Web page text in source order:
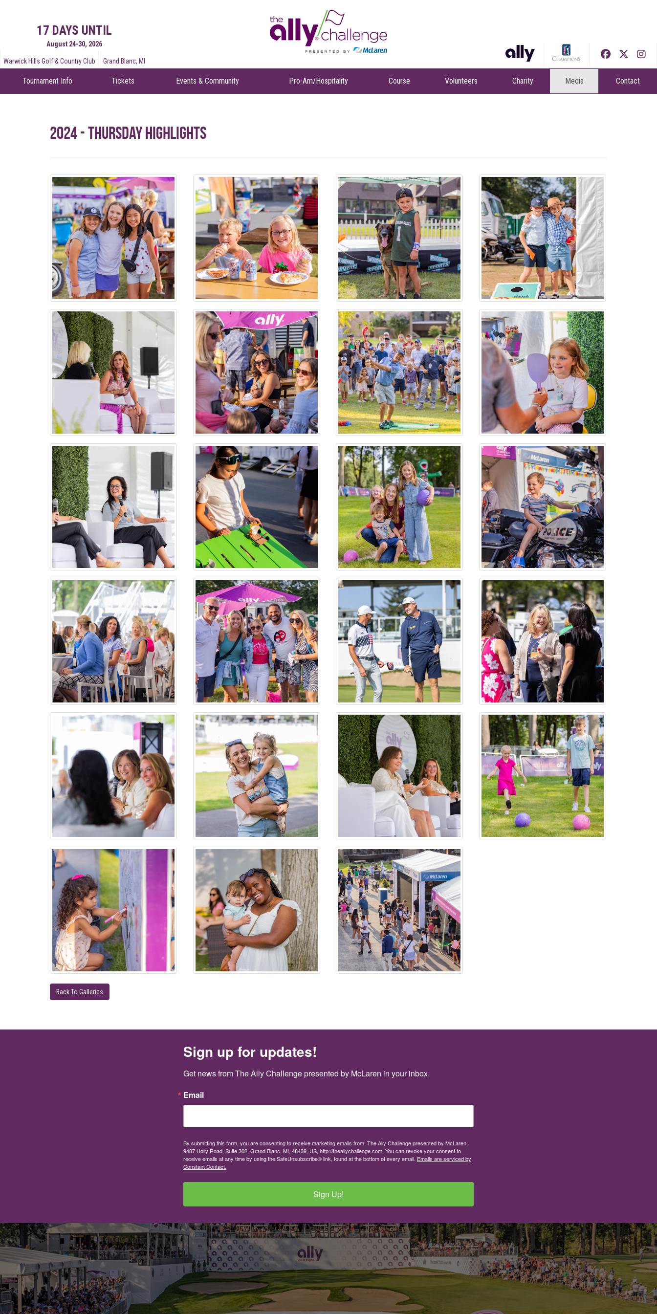
17 DAYS UNTIL
August 24-30, 2026
Warwick Hills Golf & Country Club Grand Blanc, MI
Tournament Info Tickets Events & Community Pro-Am/Hospitality Course Volunteers Charity Media Contact
2024 - Thursday Highlights
Back To Galleries
Sign up for updates!
Get news from The Ally Challenge presented by McLaren in your inbox.
Email
By submitting this form, you are consenting to receive marketing emails from: The Ally Challenge presented by McLaren,
9487 Holly Road, Suite 302, Grand Blanc, MI, 48439, US, http://theallychallenge.com. You can revoke your consent to
receive emails at any time by using the SafeUnsubscribe® link, found at the bottom of every email. Emails are serviced by
Constant Contact.
Sign Up!